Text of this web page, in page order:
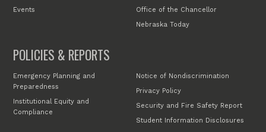
Events
Office of the Chancellor
Nebraska Today
POLICIES & REPORTS
Emergency Planning and
Preparedness
Institutional Equity and
Compliance
Notice of Nondiscrimination
Privacy Policy
Security and Fire Safety Report
Student Information Disclosures